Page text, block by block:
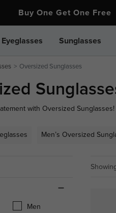
Buy One Get One
Eyeglasses Sunglasses
Oversized Sunglasses
with Oversized
find your perfect pair to stand
Men’s Oversized
Men